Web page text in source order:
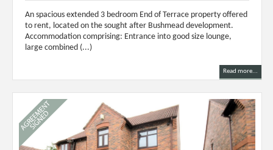
An spacious extended 3 bedroom End of Terrace property offered
to rent, located on the sought after Bushmead development.
Accommodation comprising: Entrance into good size lounge,
large combined (...)
Read more...